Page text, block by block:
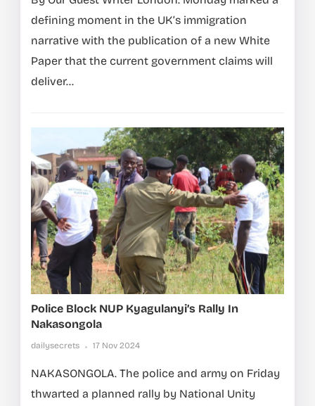
defining moment in the UK’s immigration
narrative with the publication of a new White
Paper that the current government claims will
deliver...
Police Block NUP Kyagulanyi’s Rally In
Nakasongola
dailysecrets 17 Nov 2024
NAKASONGOLA. The police and army on Friday
thwarted a planned rally by National Unity